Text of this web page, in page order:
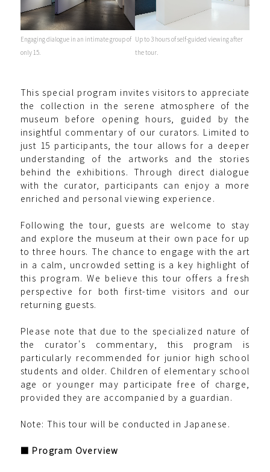
Engaging dialogue in an intimate group of
only 15.
Up to 3 hours of self-guided viewing after
the tour.
This special program invites visitors to appreciate
the collection in the serene atmosphere of the
museum before opening hours, guided by the
insightful commentary of our curators. Limited to
just 15 participants, the tour allows for a deeper
understanding of the artworks and the stories
behind the exhibitions. Through direct dialogue
with the curator, participants can enjoy a more
enriched and personal viewing experience.
Following the tour, guests are welcome to stay
and explore the museum at their own pace for up
to three hours. The chance to engage with the art
in a calm, uncrowded setting is a key highlight of
this program. We believe this tour offers a fresh
perspective for both first-time visitors and our
returning guests.
Please note that due to the specialized nature of
the curator's commentary, this program is
particularly recommended for junior high school
students and older. Children of elementary school
age or younger may participate free of charge,
provided they are accompanied by a guardian.
Note: This tour will be conducted in Japanese.
■ Program Overview